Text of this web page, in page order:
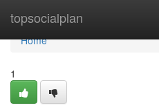
topsocialplan
Home
Home
1